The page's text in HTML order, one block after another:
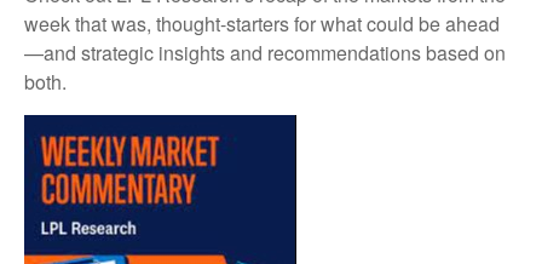
week that was, thought-starters for what could be ahead
—and strategic insights and recommendations based on
both.